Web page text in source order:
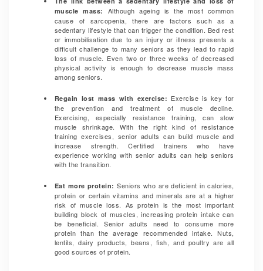
muscle mass:
Although ageing is the most common
cause of sarcopenia, there are factors such as a
sedentary lifestyle that can trigger the condition. Bed rest
or immobilisation due to an injury or illness presents a
difficult challenge to many seniors as they lead to rapid
loss of muscle. Even two or three weeks of decreased
physical activity is enough to decrease muscle mass
among seniors.
Regain lost mass with exercise: Exercise is key for
the prevention and treatment of muscle decline.
Exercising, especially resistance training, can slow
muscle shrinkage. With the right kind of resistance
training exercises, senior adults can build muscle and
increase strength. Certified trainers who have
experience working with senior adults can help seniors
with the transition.
Eat more protein: Seniors who are deficient in calories,
protein or certain vitamins and minerals are at a higher
risk of muscle loss. As protein is the most important
building block of muscles, increasing protein intake can
be beneficial. Senior adults need to consume more
protein than the average recommended intake. Nuts,
lentils, dairy products, beans, fish, and poultry are all
good sources of protein.